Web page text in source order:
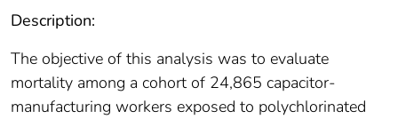
Description:
The objective of this analysis was to evaluate
mortality among a cohort of 24,865 capacitor-
manufacturing workers exposed to polychlorinated